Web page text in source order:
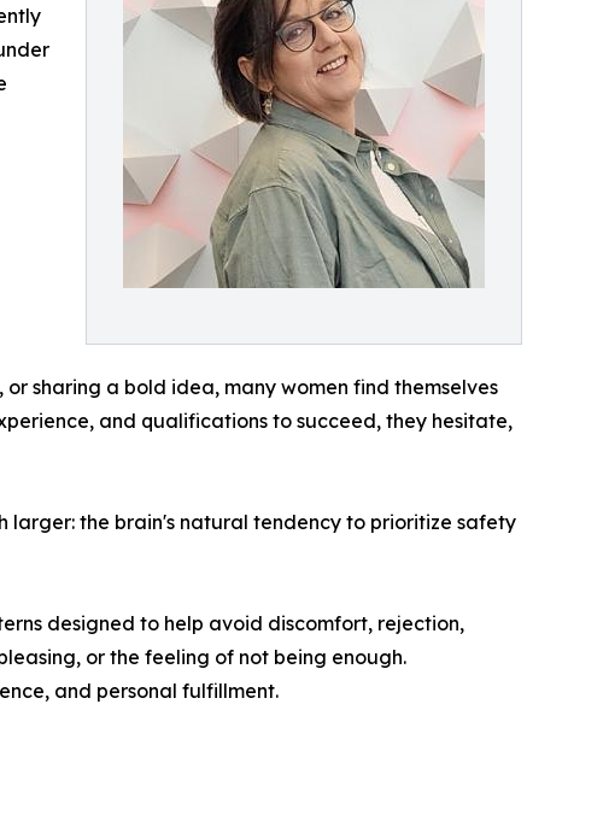
sharing a bold idea, many women find themselves
and qualifications to succeed, they hesitate,
larger: the brain's natural tendency to prioritize safety
designed to help avoid discomfort, rejection,
or the feeling of not being enough.
and personal fulfillment.